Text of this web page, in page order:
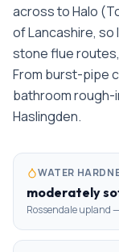
across to Halo
of Lancashire, so
stone flue
From burst-pipe
bathroom rough-
Haslingden.
WATER
moderately
Rossendale upland